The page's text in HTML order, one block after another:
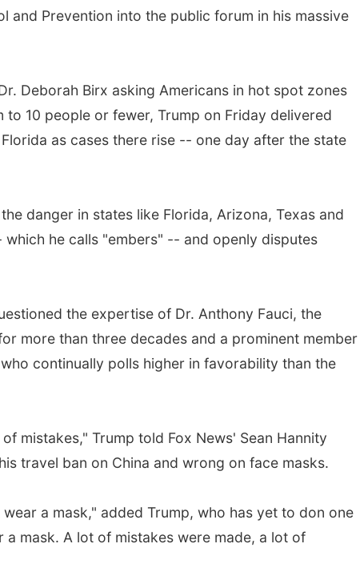
and Prevention into the public forum in his massive
Deborah Birx asking Americans in hot spot zones
10 people or fewer, Trump on Friday delivered
as cases there rise -- one day after the state
danger in states like Florida, Arizona, Texas and
he calls "embers" -- and openly disputes
the expertise of Dr. Anthony Fauci, the
more than three decades and a prominent member
continually polls higher in favorability than the
mistakes," Trump told Fox News' Sean Hannity
travel ban on China and wrong on face masks.
a mask," added Trump, who has yet to don one
mask. A lot of mistakes were made, a lot of